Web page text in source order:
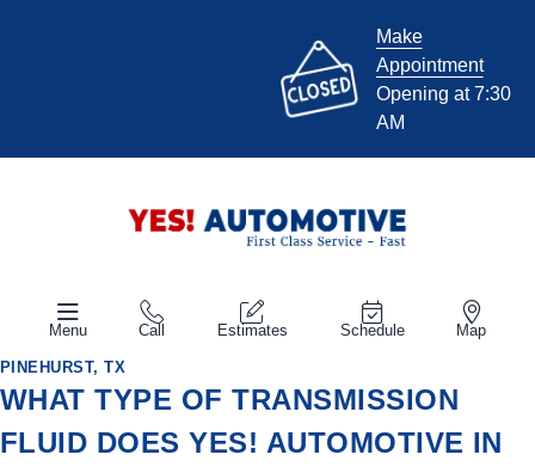
Make
Appointment
Opening at 7:30
AM
Menu Call Estimates Schedule Map
PINEHURST, TX
WHAT TYPE OF TRANSMISSION
FLUID DOES YES! AUTOMOTIVE IN